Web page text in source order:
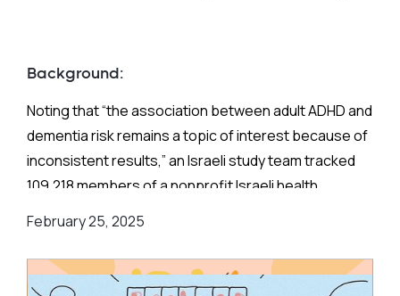
Background:
Noting that “the association between adult ADHD and
dementia risk remains a topic of interest because of
inconsistent results,” an Israeli study team tracked
109,218 members of a nonprofit Israeli health
1952 who entered the cohort on January 1, 2003,
without an ADHD or dementia diagnosis and were
followed up to February 28, 2020.
February 25, 2025